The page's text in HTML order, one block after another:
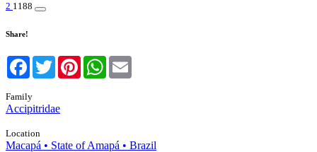
2 1188
Share!
Facebook
TwitterPinterestWhatsApp
Family
Accipitridae
Location
Macapá • State of Amapá • Brazil